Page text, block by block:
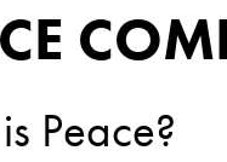
Peace?